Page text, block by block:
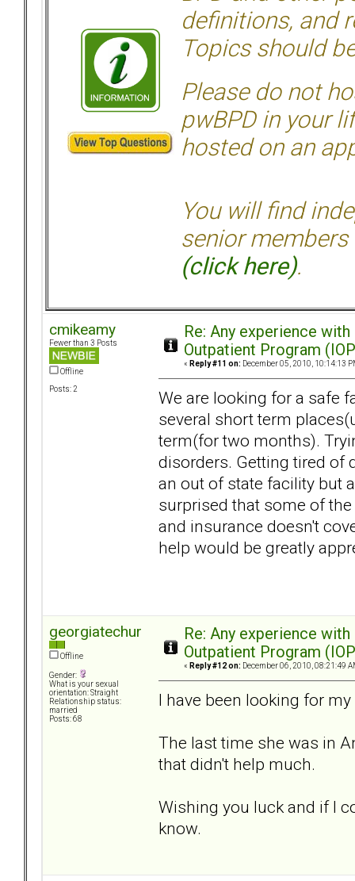
definitions, and
Topics should
Please do not
pwBPD in your
hosted on an
You will find
senior members
(click here).
cmikeamy
Fewer than 3 Posts
Offline
Posts: 2
Re: Any experience
Outpatient Program
« Reply #11 on: December 05, 2010, 10:14:13
We are looking for a safe
several short term
term(for two months).
disorders. Getting tired of
an out of state facility but
surprised that some of
and insurance doesn't
help would be greatly
georgiatechur
Offline
Gender:
What is your sexual
orientation: Straight
Relationship status:
married
Posts: 68
Re: Any experience
Outpatient Program
« Reply #12 on: December 06, 2010, 08:21:49
I have been looking for
The last time she was in
that didn't help much.
Wishing you luck and if I
know.